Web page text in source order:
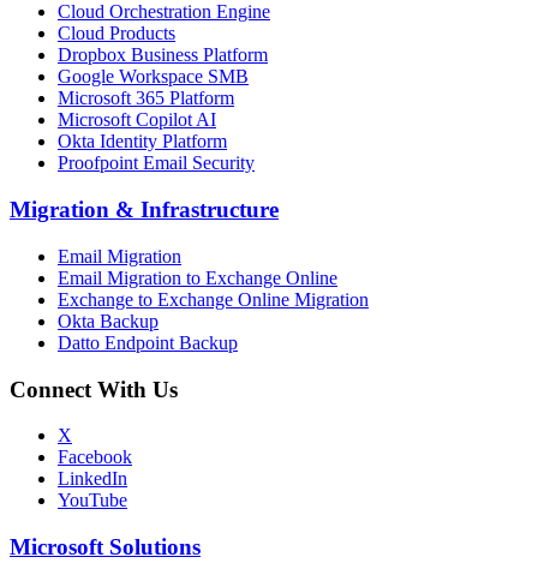
Cloud Orchestration Engine
Cloud Products
Dropbox Business Platform
Google Workspace SMB
Microsoft 365 Platform
Microsoft Copilot AI
Okta Identity Platform
Proofpoint Email Security
Migration & Infrastructure
Email Migration
Email Migration to Exchange Online
Exchange to Exchange Online Migration
Okta Backup
Datto Endpoint Backup
Connect With Us
X
Facebook
LinkedIn
YouTube
Microsoft Solutions